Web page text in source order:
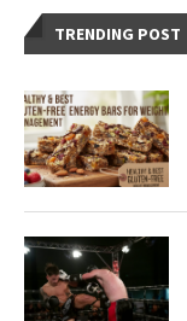
TRENDING POST